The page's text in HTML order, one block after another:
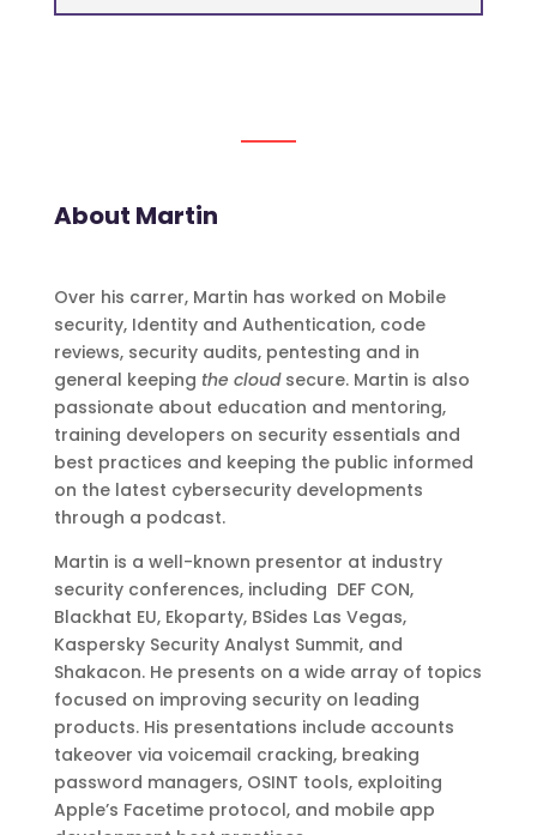
About Martin
Over his carrer, Martin has worked on Mobile
security, Identity and Authentication, code
reviews, security audits, pentesting and in
general keeping the cloud secure. Martin is also
passionate about education and mentoring,
training developers on security essentials and
best practices and keeping the public informed
on the latest cybersecurity developments
through a podcast.
Martin is a well-known presentor at industry
security conferences, including DEF CON,
Blackhat EU, Ekoparty, BSides Las Vegas,
Kaspersky Security Analyst Summit, and
Shakacon. He presents on a wide array of topics
focused on improving security on leading
products. His presentations include accounts
takeover via voicemail cracking, breaking
password managers, OSINT tools, exploiting
Apple’s Facetime protocol, and mobile app